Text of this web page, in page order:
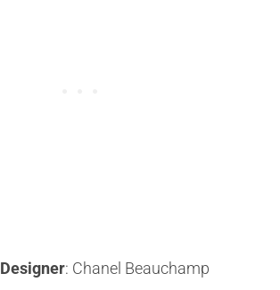
Designer: Chanel Beauchamp